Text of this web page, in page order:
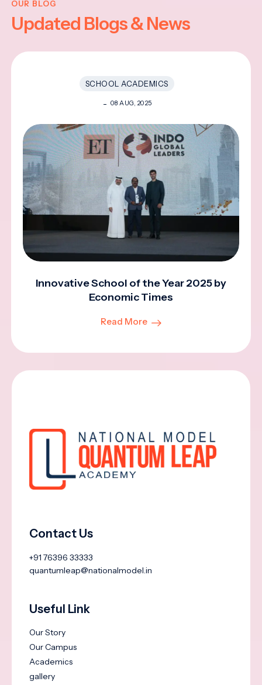
OUR BLOG
Updated Blogs & News
SCHOOL ACADEMICS
08 AUG, 2025
Innovative School of the Year 2025 by
Economic Times
Read More
Contact Us
+91 76396 33333
quantumleap@nationalmodel.in
Useful Link
Our Story
Our Campus
Academics
gallery